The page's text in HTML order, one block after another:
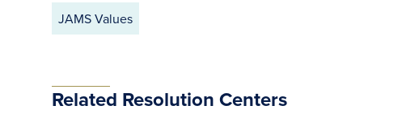
JAMS Values
Related Resolution Centers